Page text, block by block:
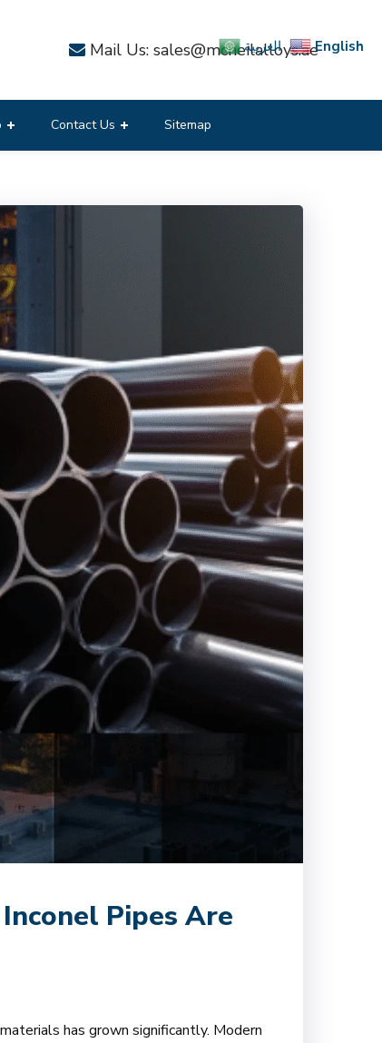
Mail Us: sales@mcneilalloys.ae
Contact Us Sitemap
Pipes Are
has grown significantly. Modern
العربية English